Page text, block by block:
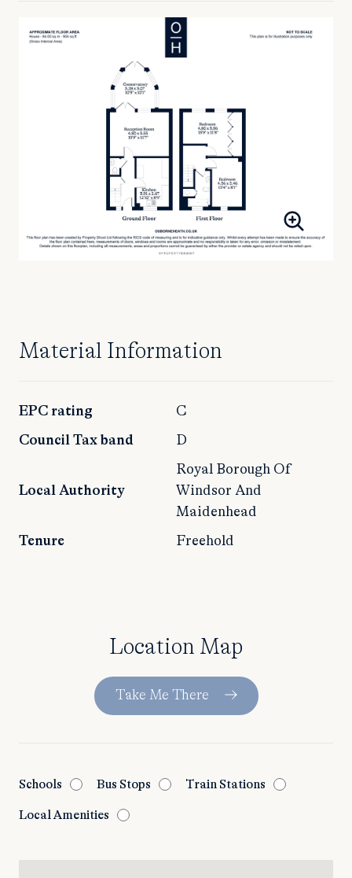
Material Information
EPC rating C
Council Tax band D
Local Authority
Royal Borough Of
Windsor And
Maidenhead
Tenure Freehold
Location Map
Take Me There
Schools Bus Stops Train Stations
Local Amenities